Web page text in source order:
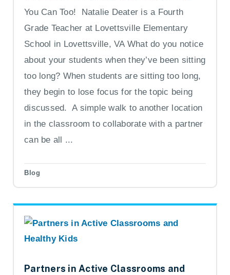
You Can Too! Natalie Deater is a Fourth
Grade Teacher at Lovettsville Elementary
School in Lovettsville, VA What do you notice
about your students when they’ve been sitting
too long? When students are sitting too long,
they begin to lose focus for the topic being
discussed. A simple walk to another location
in the classroom to collaborate with a partner
can be all ...
Blog
Partners in Active Classrooms and